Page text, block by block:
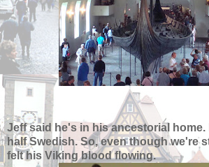
Jeff said he's in his ancestorial home.
half Swedish. So, even though we're
felt his Viking blood flowing.